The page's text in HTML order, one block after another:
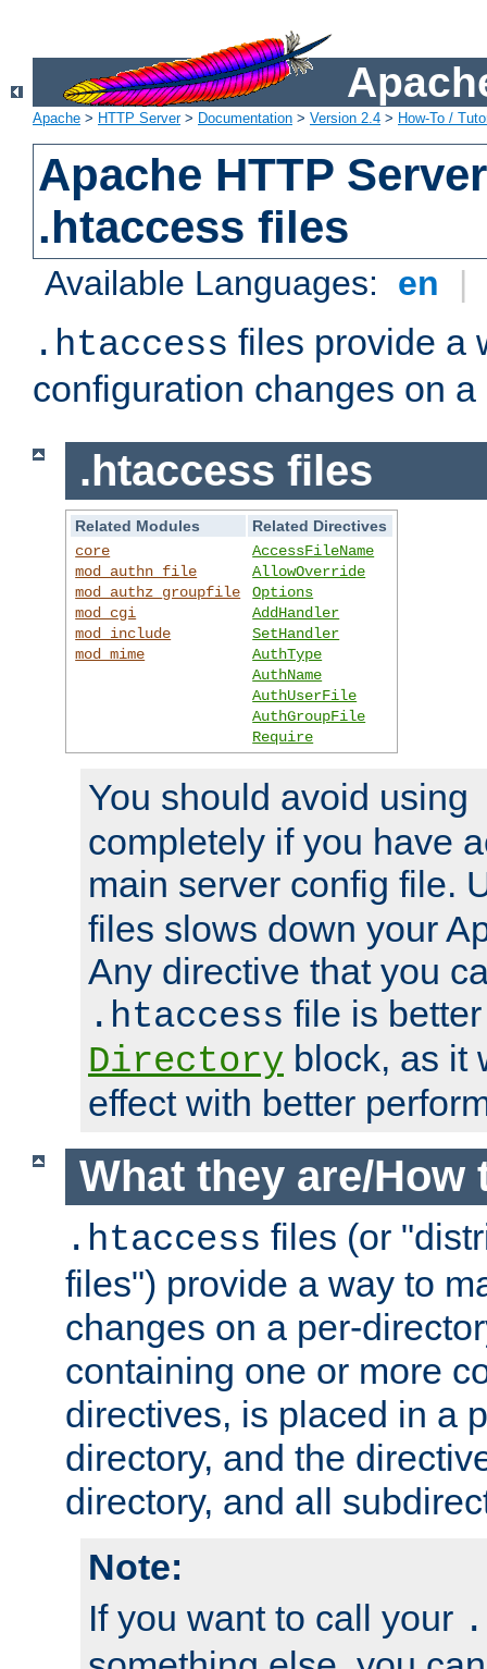
Apache > HTTP Server> Documentation > Version 2.4 > How-To /
Apache HTTP
.htaccess files
Available Languages: en |
.htaccess files provide a
configuration changes on
.htaccess files
Related Modules
Related Directives
core
mod_authn_file
mod_authz_groupfile
mod_cgi
mod_include
mod_mime
AccessFileName
AllowOverride
Options
AddHandler
SetHandler
AuthType
AuthName
AuthUserFile
AuthGroupFile
Require
You should avoid using
completely if you have
main server config file.
files slows down your
Any directive that you
.htaccess file is
Directory block, as it
effect with better
What they are/How
.htaccess files (or
files") provide a way to
changes on a per-
containing one or more
directives, is placed in a
directory, and the
directory, and all
Note:
If you want to call your